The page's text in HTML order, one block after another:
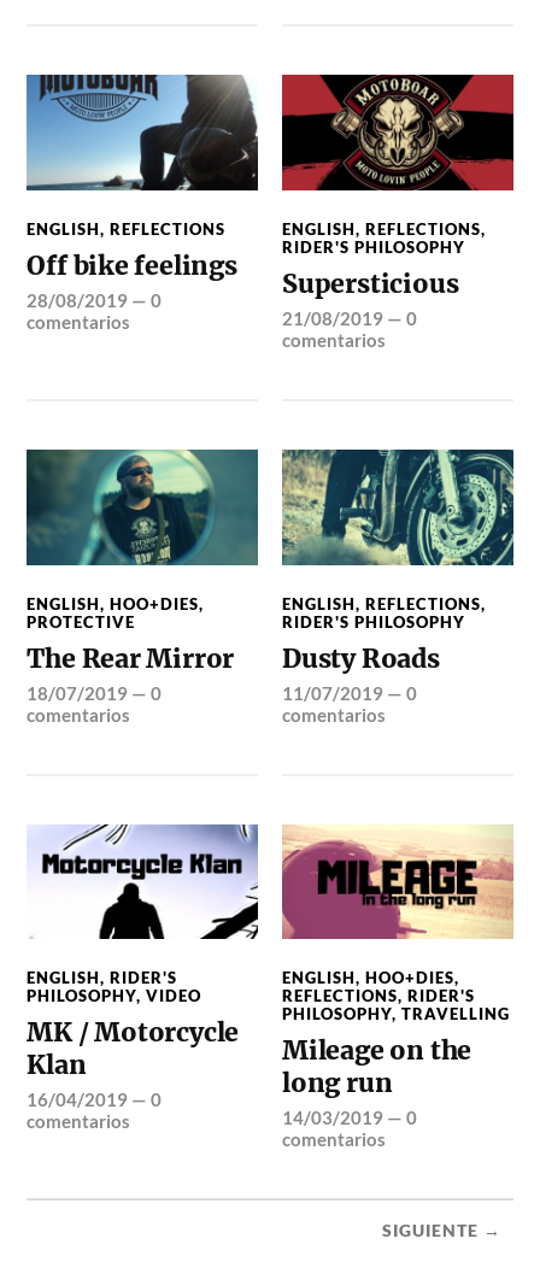
ENGLISH,REFLECTIONS
Off bike feelings
28/08/2019 —0
comentarios
ENGLISH,REFLECTIONS,
RIDER'S PHILOSOPHY
Supersticious
21/08/2019 —0
comentarios
ENGLISH,HOO+DIES,
PROTECTIVE
The Rear Mirror
18/07/2019 —0
comentarios
ENGLISH,REFLECTIONS,
RIDER'S PHILOSOPHY
Dusty Roads
11/07/2019 —0
comentarios
ENGLISH,RIDER'S
PHILOSOPHY,VIDEO
MK / Motorcycle
Klan
16/04/2019 —0
comentarios
ENGLISH,HOO+DIES,
REFLECTIONS,RIDER'S
PHILOSOPHY,TRAVELLING
Mileage on the
long run
14/03/2019 —0
comentarios
SIGUIENTE →